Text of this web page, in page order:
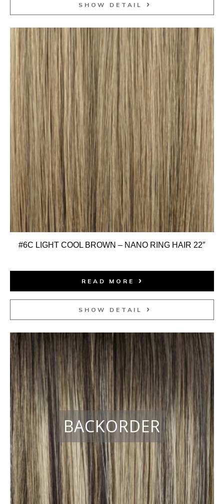
SHOW DETAIL
#6C LIGHT COOL BROWN – NANO RING HAIR 22″
READ MORE
SHOW DETAIL